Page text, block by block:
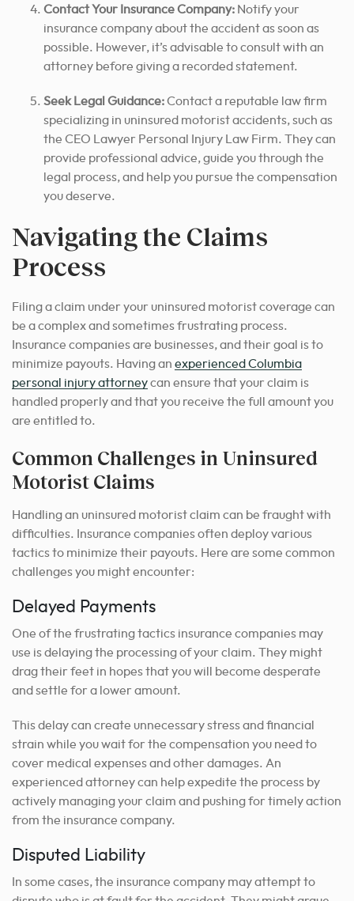
Contact Your Insurance Company: Notify your
insurance company about the accident as soon as
possible. However, it’s advisable to consult with an
attorney before giving a recorded statement.
Seek Legal Guidance:Contact a reputable law firm
specializing in uninsured motorist accidents, such as
the CEO Lawyer Personal Injury Law Firm. They can
provide professional advice, guide you through the
legal process, and help you pursue the compensation
you deserve.
Navigating the Claims
Process
Filing a claim under your uninsured motorist coverage can
be a complex and sometimes frustrating process.
Insurance companies are businesses, and their goal is to
minimize payouts. Having an experienced Columbia
personal injury attorneycan ensure that your claim is
handled properly and that you receive the full amount you
are entitled to.
Common Challenges in Uninsured
Motorist Claims
Handling an uninsured motorist claim can be fraught with
difficulties. Insurance companies often deploy various
tactics to minimize their payouts. Here are some common
challenges you might encounter:
Delayed Payments
One of the frustrating tactics insurance companies may
use is delaying the processing of your claim. They might
drag their feet in hopes that you will become desperate
and settle for a lower amount.
This delay can create unnecessary stress and financial
strain while you wait for the compensation you need to
cover medical expenses and other damages. An
experienced attorney can help expedite the process by
actively managing your claim and pushing for timely action
from the insurance company.
Disputed Liability
In some cases, the insurance company may attempt to